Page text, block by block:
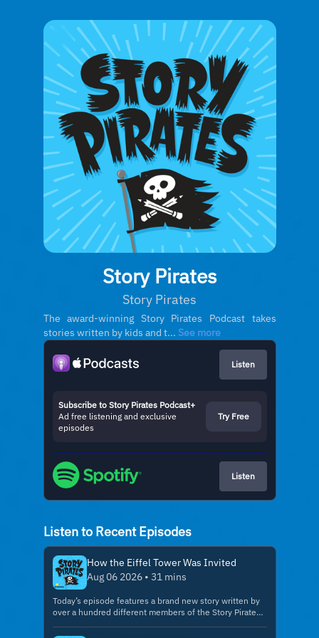
Story Pirates
Story Pirates
The award-winning Story Pirates Podcast takes
stories written by kids and t... See more
Listen
Subscribe to Story Pirates Podcast+
Ad free listening and exclusive
episodes
Try Free
Listen
Listen to Recent Episodes
How the Eiffel Tower Was Invited
Aug 06 2026 • 31 mins
Today’s episode features a brand new story written by
over a hundred different members of the Story Pirates
up on Friday, October 16th @ 7pm ET Grownups, your